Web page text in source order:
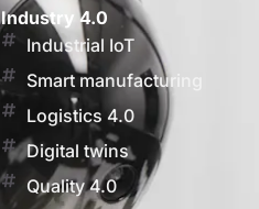
Industry 4.0
Industrial IoT
Smart manufacturing
Logistics 4.0
Digital twins
Quality 4.0